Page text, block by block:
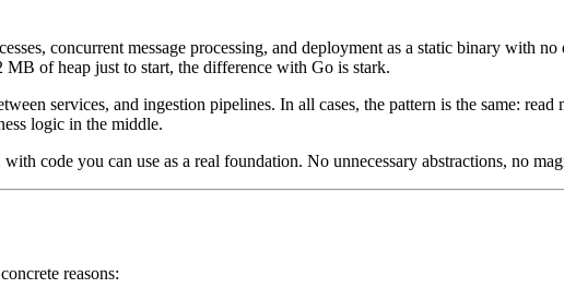
concurrent message processing, and deployment as a static binary with
MB of heap just to start, the difference with Go is stark.
services, and ingestion pipelines. In all cases, the pattern is the same: read
logic in the middle.
code you can use as a real foundation. No unnecessary abstractions, no
reasons: